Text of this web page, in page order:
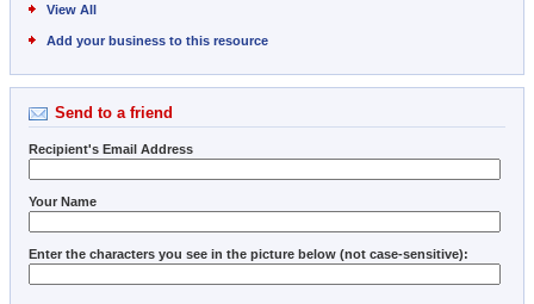
View All
Add your business to this resource
Send to a friend
Recipient's Email Address
Your Name
Enter the characters you see in the picture below (not case-sensitive):